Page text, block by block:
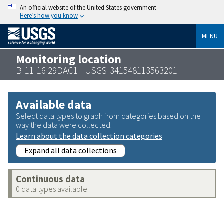
An official website of the United States government
Here’s how you know
MENU
Monitoring location
B-11-16 29DAC1 - USGS-341548113563201
Available data
Select data types to graph from categories based on the
way the data were collected.
Learn about the data collection categories
Expand all data collections
Continuous data
0 data types available